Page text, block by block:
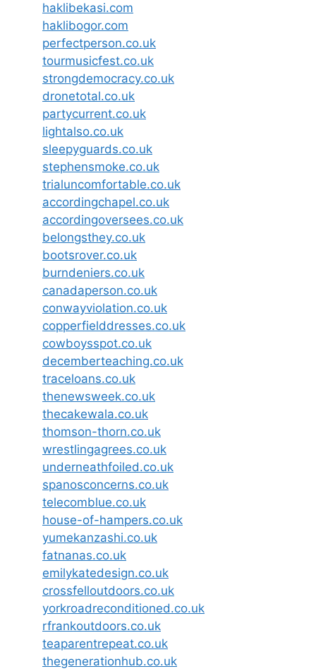
haklibekasi.com
haklibogor.com
perfectperson.co.uk
tourmusicfest.co.uk
strongdemocracy.co.uk
dronetotal.co.uk
partycurrent.co.uk
lightalso.co.uk
sleepyguards.co.uk
stephensmoke.co.uk
trialuncomfortable.co.uk
accordingchapel.co.uk
accordingoversees.co.uk
belongsthey.co.uk
bootsrover.co.uk
burndeniers.co.uk
canadaperson.co.uk
conwayviolation.co.uk
copperfielddresses.co.uk
cowboysspot.co.uk
decemberteaching.co.uk
traceloans.co.uk
thenewsweek.co.uk
thecakewala.co.uk
thomson-thorn.co.uk
wrestlingagrees.co.uk
underneathfoiled.co.uk
spanosconcerns.co.uk
telecomblue.co.uk
house-of-hampers.co.uk
yumekanzashi.co.uk
fatnanas.co.uk
emilykatedesign.co.uk
crossfelloutdoors.co.uk
yorkroadreconditioned.co.uk
rfrankoutdoors.co.uk
teaparentrepeat.co.uk
thegenerationhub.co.uk